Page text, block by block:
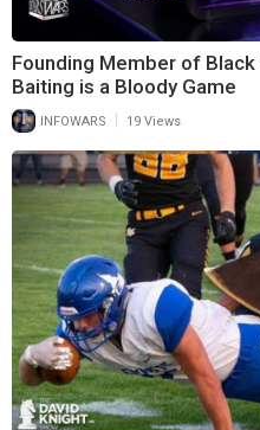
Founding Member of
Baiting is a Bloody Game
INFOWARS 19 Views